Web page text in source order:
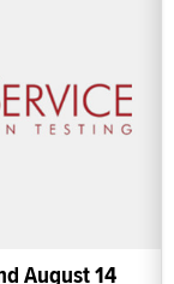
August 14